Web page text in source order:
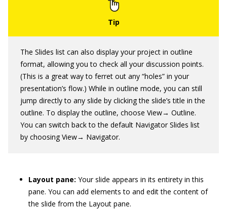
The Slides list can also display your project in outline
format, allowing you to check all your discussion points.
(This is a great way to ferret out any “holes” in your
presentation’s flow.) While in outline mode, you can still
jump directly to any slide by clicking the slide’s title in the
outline. To display the outline, choose View→ Outline.
You can switch back to the default Navigator Slides list
by choosing View→ Navigator.
Layout pane: Your slide appears in its entirety in this
pane. You can add elements to and edit the content of
the slide from the Layout pane.